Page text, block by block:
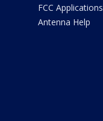
FCC Applications
Antenna Help